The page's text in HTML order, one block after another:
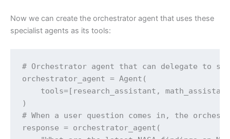
Now we can create the orchestrator agent that uses these
specialist agents as its tools:
# Orchestrator agent that can delegate to
orchestrator_agent = Agent(
tools=[research_assistant,
)
# When a user question comes in, the
response = orchestrator_agent(